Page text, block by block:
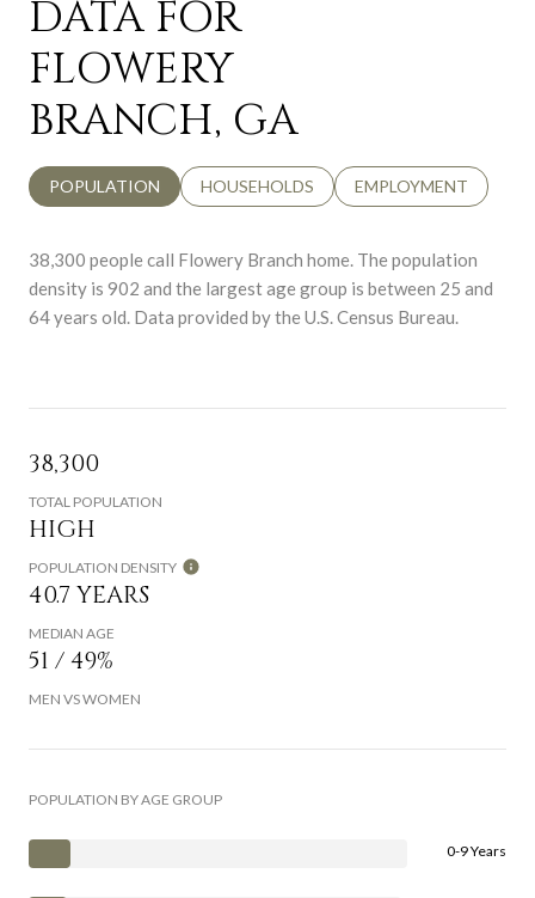
DATA FOR
FLOWERY
BRANCH, GA
POPULATION HOUSEHOLDS EMPLOYMENT
38,300 people call Flowery Branch home. The population
density is 902 and the largest age group is between 25 and
64 years old. Data provided by the U.S. Census Bureau.
38,300
TOTAL POPULATION
HIGH
POPULATION DENSITY
40.7 YEARS
MEDIAN AGE
51 / 49%
MEN VS WOMEN
POPULATION BY AGE GROUP
0-9 Years